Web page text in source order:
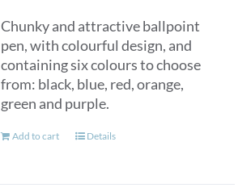
Chunky and attractive ballpoint
pen, with colourful design, and
containing six colours to choose
from: black, blue, red, orange,
green and purple.
Add to cart Details